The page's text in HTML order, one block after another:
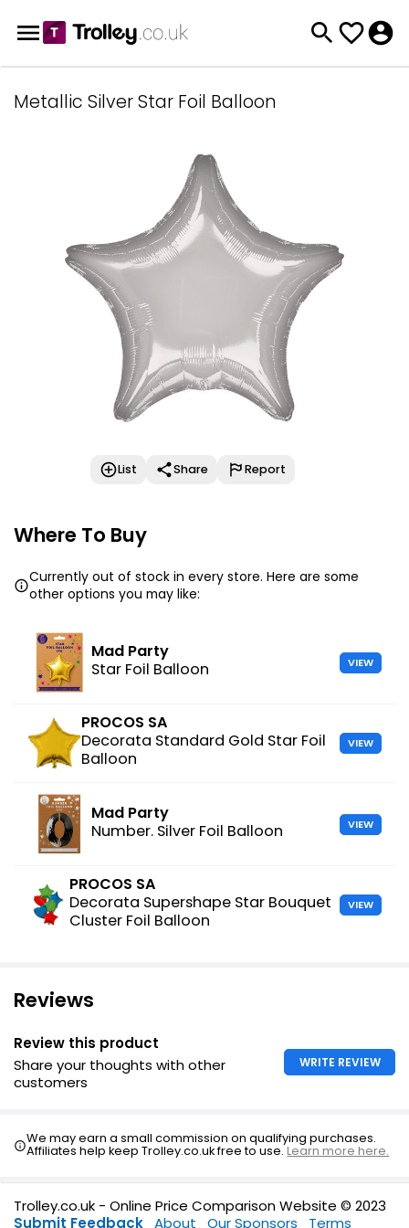
Metallic Silver Star Foil Balloon
List Share Report
Where To Buy
Currently out of stock in every store. Here are some
other options you may like:
Mad Party
Star Foil Balloon
VIEW
PROCOS SA
Decorata Standard Gold Star Foil
Balloon
VIEW
Mad Party
Number. Silver Foil Balloon
VIEW
PROCOS SA
Decorata Supershape Star Bouquet
Cluster Foil Balloon
VIEW
Reviews
Review this product
Share your thoughts with other
customers
WRITE REVIEW
We may earn a small commission on qualifying purchases.
Affiliates help keep Trolley.co.uk free to use.Learn more here.
Trolley.co.uk - Online Price Comparison Website © 2023
Submit Feedback About Our Sponsors Terms